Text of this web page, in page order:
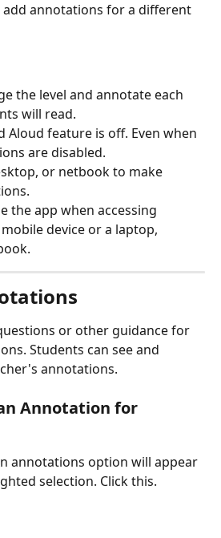
add annotations for a different
the level and annotate each
will read.
Aloud feature is off. Even when
are disabled.
or netbook to make
the app when accessing
device or a laptop,
or other guidance for
Students can see and
annotations.
Annotation for
annotations option will appear
selection. Click this.